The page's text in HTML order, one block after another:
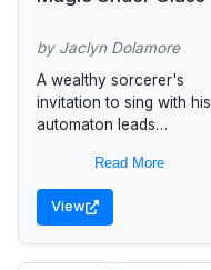
by Jaclyn Dolamore
A wealthy sorcerer's
invitation to sing with his
automaton leads
Nimira, whose family's
disgrace brought her
from a palace to poverty,
Read More
View